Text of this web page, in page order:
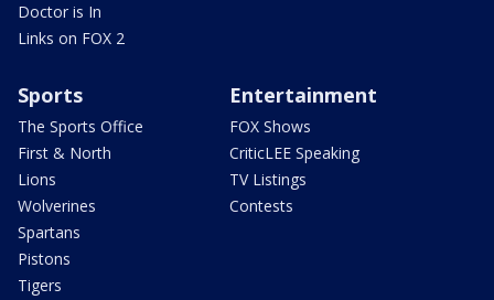
Doctor is In
Links on FOX 2
Sports
The Sports Office
First & North
Lions
Wolverines
Spartans
Pistons
Tigers
Entertainment
FOX Shows
CriticLEE Speaking
TV Listings
Contests